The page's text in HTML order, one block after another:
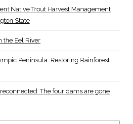
Native Trout Harvest Management
State
the Eel River
Peninsula: Restoring Rainforest
The four dams are gone